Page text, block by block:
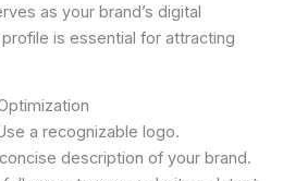
as your brand’s digital
is essential for attracting
a recognizable logo.
description of your brand.